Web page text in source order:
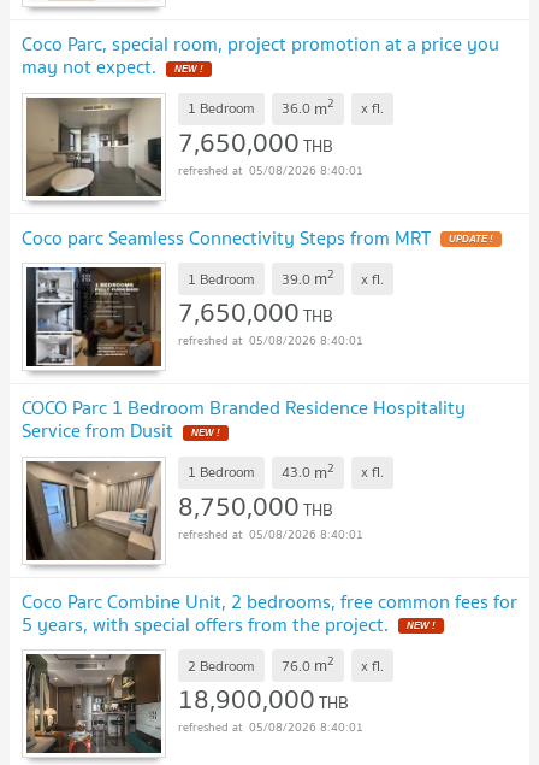
Coco Parc, special room, project promotion at a price you
may not expect. NEW !
1 Bedroom 36.0 m2 xfl.
7,650,000THB
05/08/2026 8:40:01
Coco parc Seamless Connectivity Steps from MRT UPDATE !
1 Bedroom 39.0 m2 xfl.
7,650,000THB
05/08/2026 8:40:01
COCO Parc 1 Bedroom Branded Residence Hospitality
Service from Dusit NEW !
1 Bedroom 43.0 m2 xfl.
8,750,000THB
05/08/2026 8:40:01
Coco Parc Combine Unit, 2 bedrooms, free common fees for
5 years, with special offers from the project. NEW !
2 Bedroom 76.0 m2 xfl.
18,900,000THB
05/08/2026 8:40:01